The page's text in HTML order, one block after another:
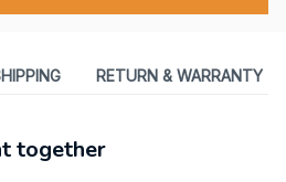
RETURN & WARRANTY
together